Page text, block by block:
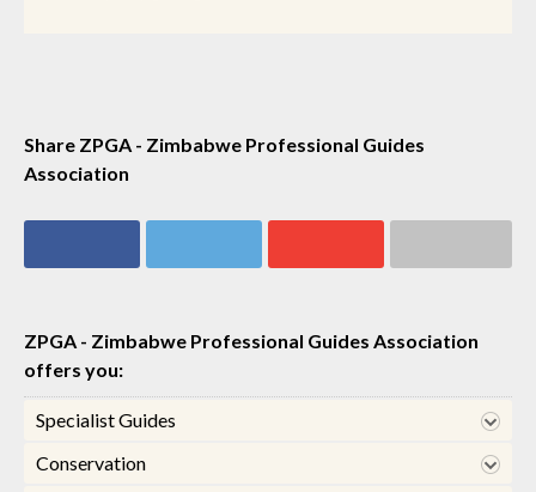
Share ZPGA - Zimbabwe Professional Guides
Association
ZPGA - Zimbabwe Professional Guides Association
offers you:
Specialist Guides
Conservation